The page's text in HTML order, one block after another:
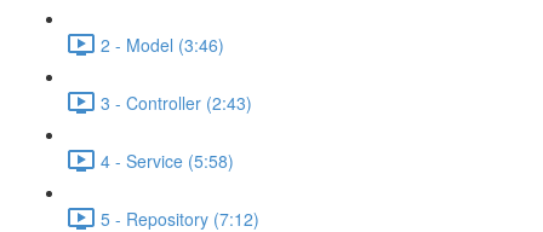
2 - Model (3:46)
3 - Controller (2:43)
4 - Service (5:58)
5 - Repository (7:12)